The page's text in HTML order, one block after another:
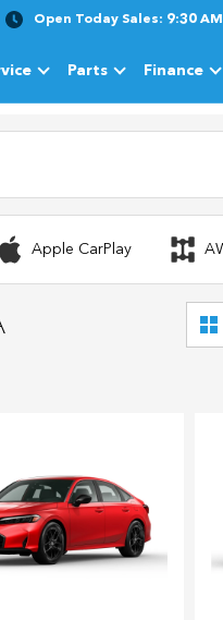
Open Today Sales: 9:30
Show
ServicePartsShow
PartsFinance
Apple CarPlay